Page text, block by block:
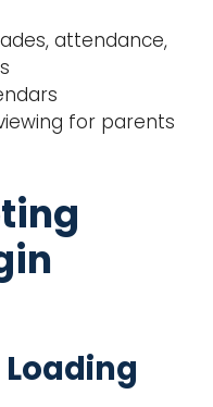
attendance,
for parents
Loading